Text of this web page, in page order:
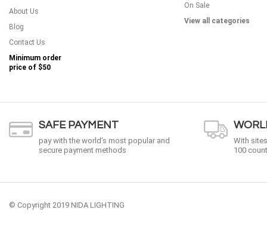
About Us
Blog
Contact Us
Minimum order
price of $50
On Sale
View all categories
SAFE PAYMENT
pay with the world’s most popular and
secure payment methods
With
100
© Copyright 2019 NIDA LIGHTING